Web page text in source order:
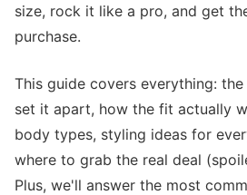
size, rock it like a pro, and get
purchase.
This guide covers everything:
set it apart, how the fit actually
body types, styling ideas for
where to grab the real deal
Plus, we'll answer the most